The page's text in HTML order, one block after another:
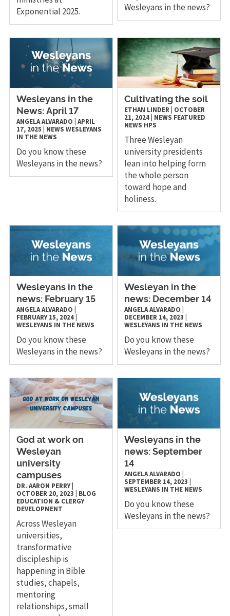
Exponential 2025.
Wesleyans in the news?
Wesleyans in the
News: April 17
ANGELA ALVARADO APRIL
17, 2025
NEWS WESLEYANS
IN THE NEWS
Do you know these
Wesleyans in the news?
Cultivating the soil
ETHAN LINDER OCTOBER
21, 2024 NEWS FEATURED
NEWS HPS
Three Wesleyan
university presidents
lean into helping form
the whole person
toward hope and
holiness.
Wesleyans in the
news: February 15
ANGELA ALVARADO
FEBRUARY 15, 2024|
WESLEYANS IN THE NEWS
Do you know these
Wesleyans in the news?
Wesleyan in the
news: December 14
ANGELA ALVARADO
DECEMBER 14, 2023
WESLEYANS IN THE NEWS
Do you know these
Wesleyans in the news?
God at work on
Wesleyan
university
campuses
DR. AARON PERRY
OCTOBER 20, 2023
BLOG
EDUCATION & CLERGY
DEVELOPMENT
Across Wesleyan
universities,
transformative
discipleship is
happening in Bible
studies, chapels,
mentoring
relationships, small
Wesleyans in the
news: September
14
ANGELA ALVARADO
SEPTEMBER 14, 2023
WESLEYANS IN THE NEWS
Do you know these
Wesleyans in the news?